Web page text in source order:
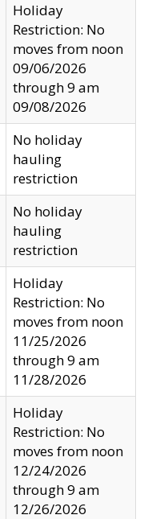
Holiday
Restriction: No
moves from noon
09/06/2026
through 9 am
09/08/2026
No holiday
hauling
restriction
No holiday
hauling
restriction
Holiday
Restriction: No
moves from noon
11/25/2026
through 9 am
11/28/2026
Holiday
Restriction: No
moves from noon
12/24/2026
through 9 am
12/26/2026